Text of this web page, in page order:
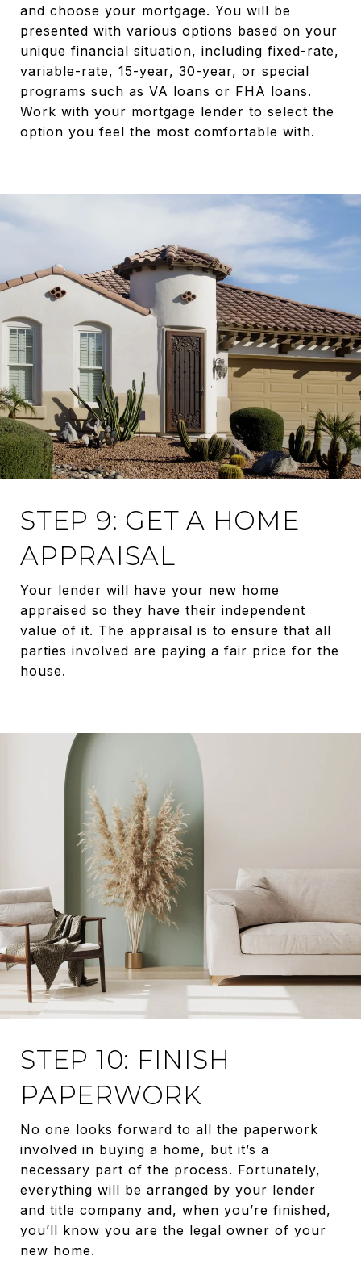
and choose your mortgage. You will be
presented with various options based on your
unique financial situation, including fixed-rate,
variable-rate, 15-year, 30-year, or special
programs such as VA loans or FHA loans.
Work with your mortgage lender to select the
option you feel the most comfortable with.
STEP 9: GET A HOME
APPRAISAL
Your lender will have your new home
appraised so they have their independent
value of it. The appraisal is to ensure that all
parties involved are paying a fair price for the
house.
STEP 10: FINISH
PAPERWORK
No one looks forward to all the paperwork
involved in buying a home, but it’s a
necessary part of the process. Fortunately,
everything will be arranged by your lender
and title company and, when you’re finished,
you’ll know you are the legal owner of your
new home.